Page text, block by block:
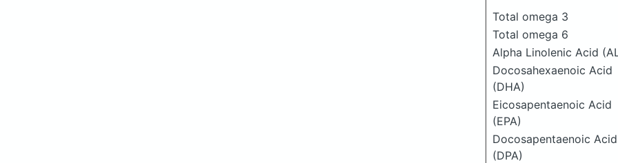
Total omega 3
Total omega 6
Alpha Linolenic Acid
Docosahexaenoic Acid
(DHA)
Eicosapentaenoic Acid
(EPA)
Docosapentaenoic Acid
(DPA)